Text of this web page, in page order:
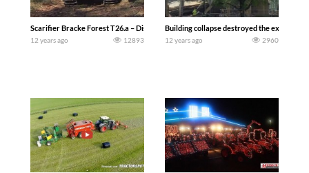
Scarifier Bracke Forest T26.a – Disc trencher
12 years ago 12893
Building collapse destroyed the excavator
12 years ago 2960